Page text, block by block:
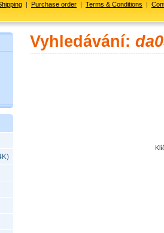
| Purchase order | Terms & Conditions |
Vyhledávání: